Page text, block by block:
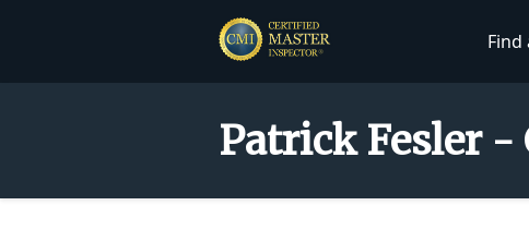
Find
Patrick Fesler